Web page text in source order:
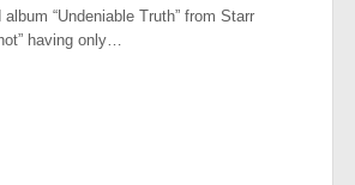
“Undeniable Truth” from Starr
having only…